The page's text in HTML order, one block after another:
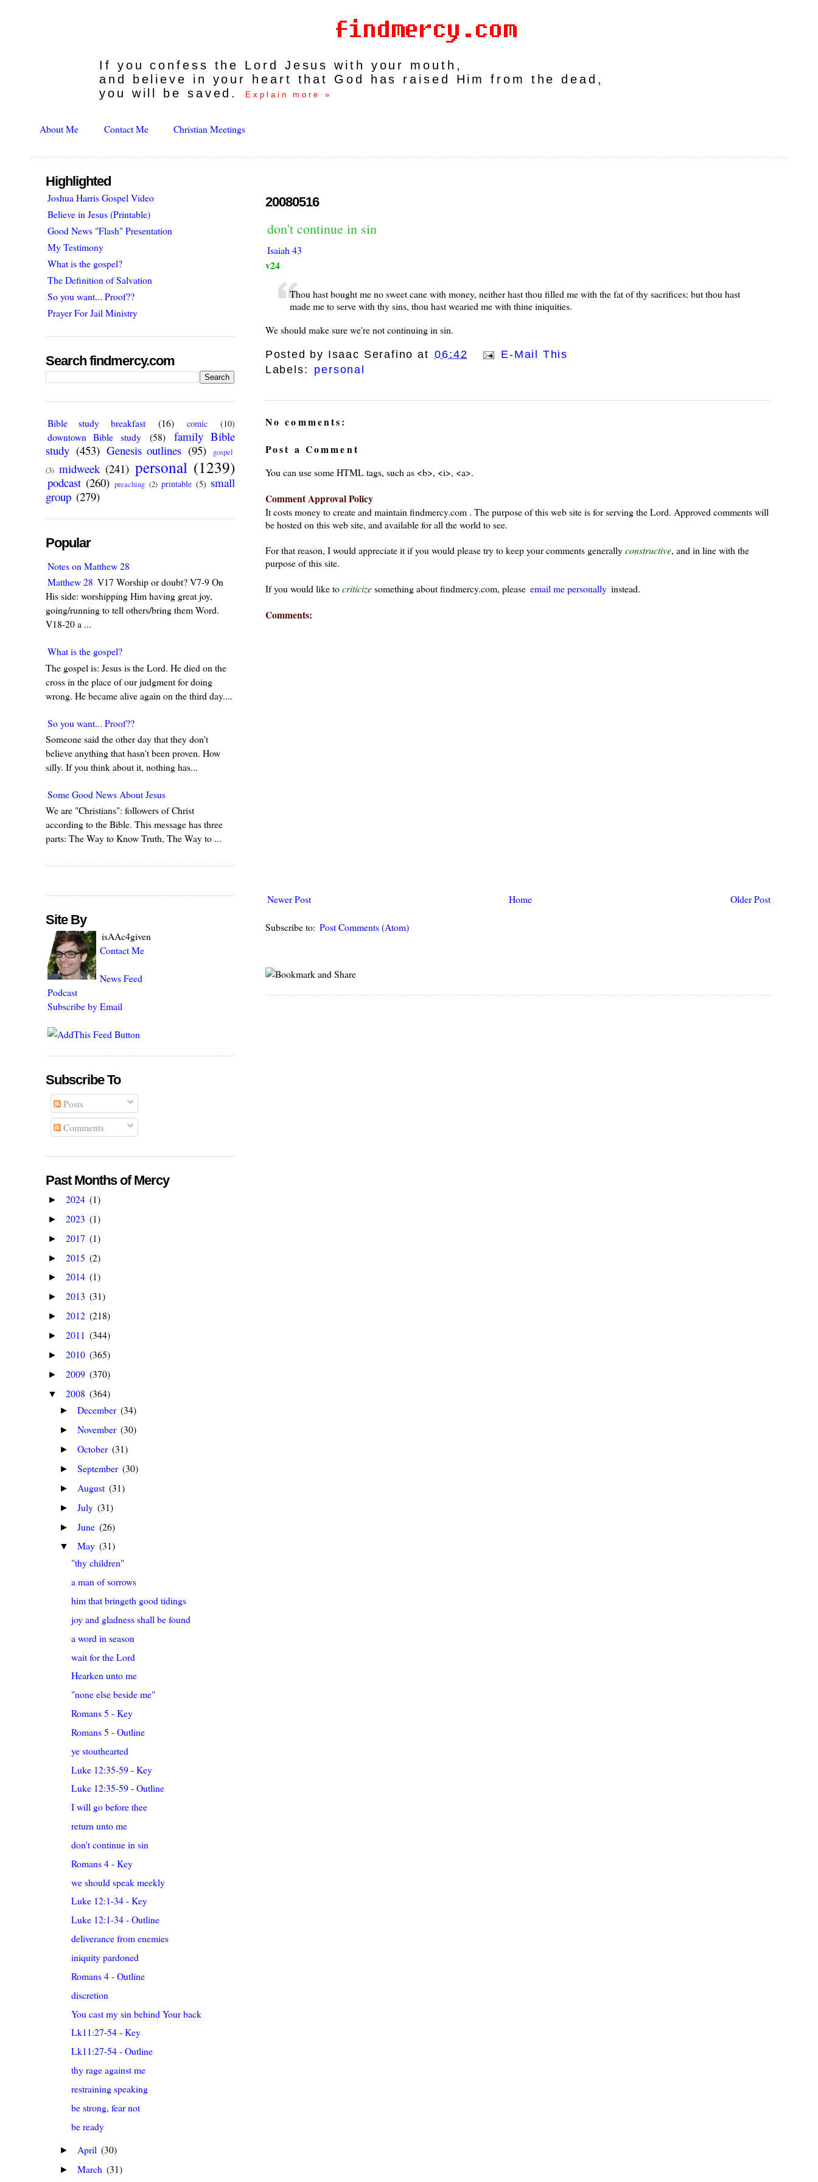
If you confess the Lord Jesus with your mouth,
and believe in your heart that God has raised Him from the dead,
you will be saved.
Explain more »
About Me Contact Me Christian Meetings
20080516
don't continue in sin
Isaiah 43
v24
Thou hast bought me no sweet cane with money, neither hast thou filled me with the fat of thy sacrifices: but thou hast
made me to serve with thy sins, thou hast wearied me with thine iniquities.
We should make sure we're not continuing in sin.
Posted by Isaac Serafino at 06:42
E-Mail This
Labels:
personal
No comments:
Post a Comment
You can use some HTML tags, such as <b>, <i>, <a>.
Comment Approval Policy
It costs money to create and maintain findmercy.com . The purpose of this web site is for serving the Lord. Approved comments will
be hosted on this web site, and available for all the world to see.
For that reason, I would appreciate it if you would please try to keep your comments generallyconstructive, and in line with the
purpose of this site.
If you would like tocriticizesomething about findmercy.com, please email me personally instead.
Comments:
Newer Post Older Post
Home
Subscribe to: Post Comments (Atom)
Highlighted
Joshua Harris Gospel Video
Believe in Jesus (Printable)
Good News "Flash" Presentation
My Testimony
What is the gospel?
The Definition of Salvation
So you want... Proof??
Prayer For Jail Ministry
Search findmercy.com
Bible study breakfast (16) comic (10)
downtown Bible study (58)
family Bible
study (453) Genesis outlines (95)
gospel
(3) midweek (241) personal (1239)
podcast (260) preaching (2) printable (5) small
group (279)
Popular
Notes on Matthew 28
Matthew 28 V17 Worship or doubt? V7-9 On
His side: worshipping Him having great joy,
going/running to tell others/bring them Word.
V18-20 a ...
What is the gospel?
The gospel is: Jesus is the Lord. He died on the
cross in the place of our judgment for doing
wrong. He became alive again on the third day....
So you want... Proof??
Someone said the other day that they don't
believe anything that hasn't been proven. How
silly. If you think about it, nothing has...
Some Good News About Jesus
We are "Christians": followers of Christ
according to the Bible. This message has three
parts: The Way to Know Truth, The Way to ...
Site By
isAAc4given
Contact Me
News Feed
Podcast
Subscribe by Email
Subscribe To
Posts
Comments
Past Months of Mercy
► 2024 (1)
► 2023 (1)
► 2017 (1)
► 2015 (2)
► 2014 (1)
► 2013 (31)
► 2012 (218)
► 2011 (344)
► 2010 (365)
► 2009 (370)
▼ 2008 (364)
► December (34)
► November (30)
► October (31)
► September (30)
► August (31)
► July (31)
► June (26)
▼ May (31)
"thy children"
a man of sorrows
him that bringeth good tidings
joy and gladness shall be found
a word in season
wait for the Lord
Hearken unto me
"none else beside me"
Romans 5 - Key
Romans 5 - Outline
ye stouthearted
Luke 12:35-59 - Key
Luke 12:35-59 - Outline
I will go before thee
return unto me
don't continue in sin
Romans 4 - Key
we should speak meekly
Luke 12:1-34 - Key
Luke 12:1-34 - Outline
deliverance from enemies
iniquity pardoned
Romans 4 - Outline
discretion
You cast my sin behind Your back
Lk11:27-54 - Key
Lk11:27-54 - Outline
thy rage against me
restraining speaking
be strong, fear not
be ready
► April (30)
► March (31)